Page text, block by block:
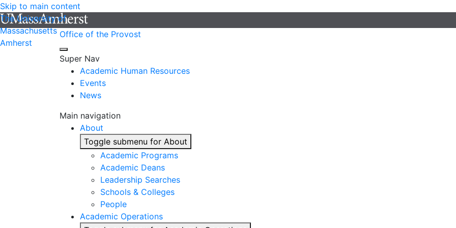
Skip to main content
The University of
Massachusetts
Amherst
Office of the Provost
Super Nav
Academic Human Resources
Events
News
Main navigation
About
Toggle submenu for About
Academic Programs
Academic Deans
Leadership Searches
Schools & Colleges
People
Academic Operations